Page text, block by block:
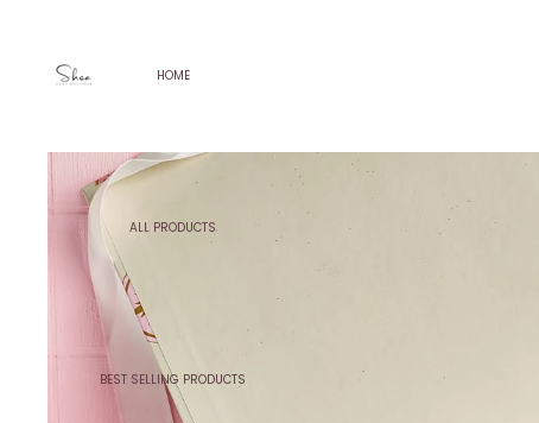
HOME
ALL PRODUCTS
BEST SELLING PRODUCTS